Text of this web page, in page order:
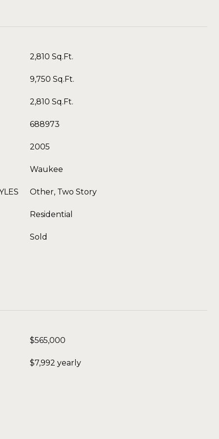
2,810 Sq.Ft.
9,750 Sq.Ft.
2,810 Sq.Ft.
688973
2005
Waukee
Other, Two Story
Residential
Sold
$565,000
$7,992 yearly